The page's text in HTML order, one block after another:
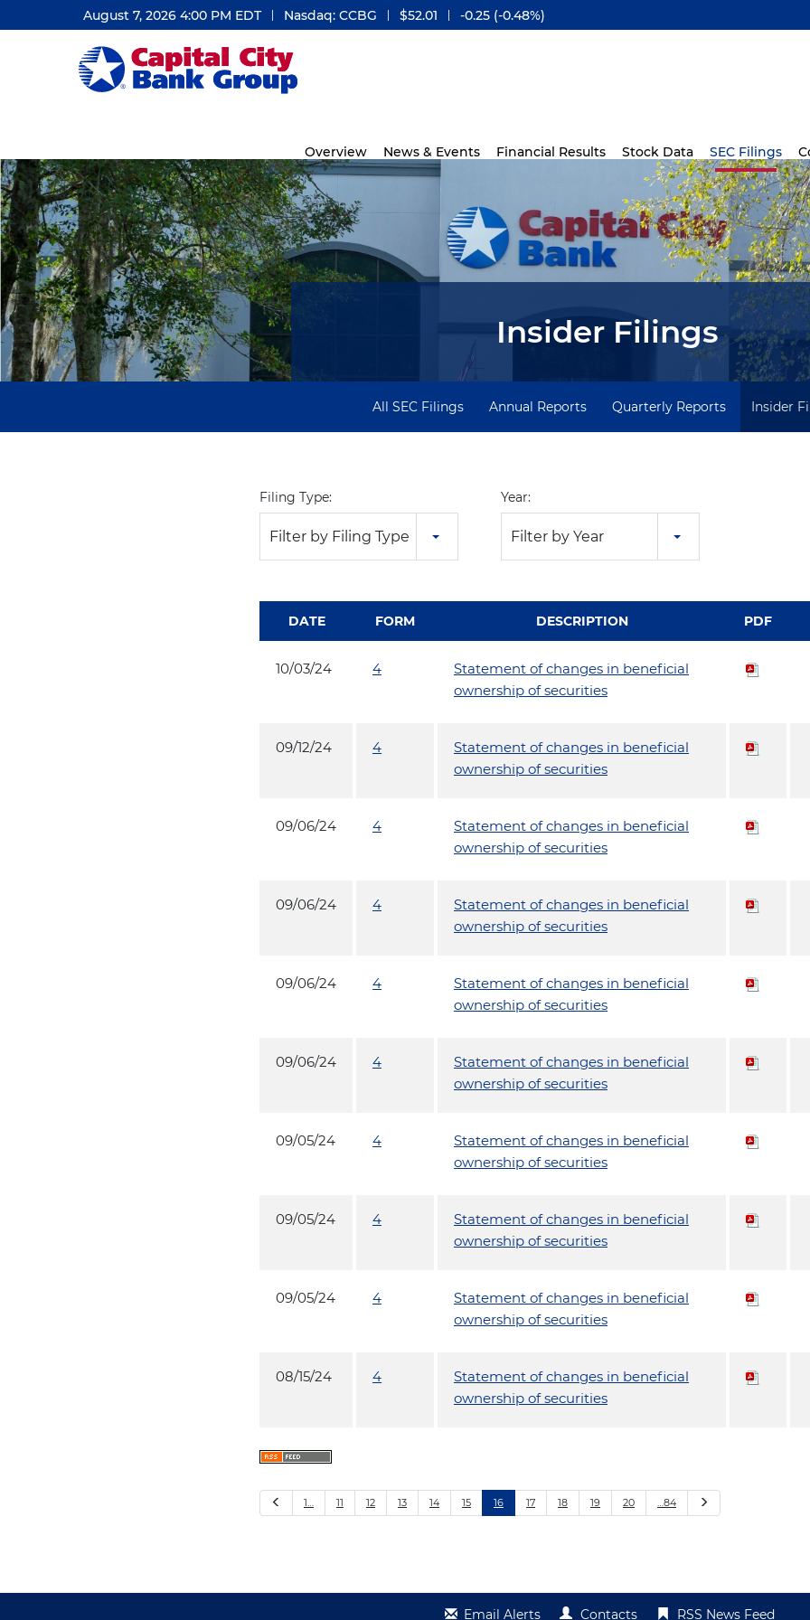
August 7, 2026 4:00 PM EDT Nasdaq: CCBG $52.01 -0.25 (-0.48%)
Investors
Overview News & Events Financial Results Stock Data SEC Filings
Insider Filings
All SEC Filings Annual Reports Quarterly Reports Insider
Filing Type:
Filter by Filing Type
Year:
Filter by Year
DATE FORM DESCRIPTION PDF
10/03/24 4
Statement of changes in beneficial
ownership of securities
09/12/24 4
Statement of changes in beneficial
ownership of securities
09/06/24 4
Statement of changes in beneficial
ownership of securities
09/06/24 4
Statement of changes in beneficial
ownership of securities
09/06/24 4
Statement of changes in beneficial
ownership of securities
09/06/24 4
Statement of changes in beneficial
ownership of securities
09/05/24 4
Statement of changes in beneficial
ownership of securities
09/05/24 4
Statement of changes in beneficial
ownership of securities
09/05/24 4
Statement of changes in beneficial
ownership of securities
08/15/24 4
Statement of changes in beneficial
ownership of securities
Previous1… 11 12 13 14 15 16 17 18 19 20 …84
Email Alerts Contacts RSS News Feed